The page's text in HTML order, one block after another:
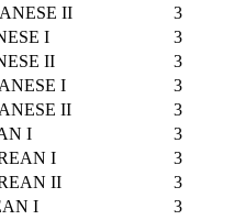
II
3
I
3
II
3
I
3
II
3
I
3
I
3
II
3
I
3